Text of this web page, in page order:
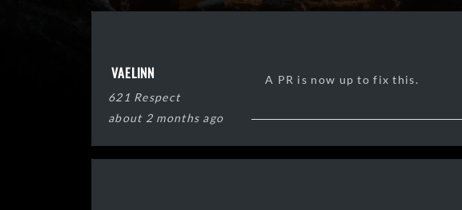
VAELINN
621 Respect
about 2 months ago
A PR is now up to fix this.